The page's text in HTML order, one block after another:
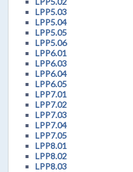
LPP5.03
LPP5.04
LPP5.05
LPP5.06
LPP6.01
LPP6.03
LPP6.04
LPP6.05
LPP7.01
LPP7.02
LPP7.03
LPP7.04
LPP7.05
LPP8.01
LPP8.02
LPP8.03